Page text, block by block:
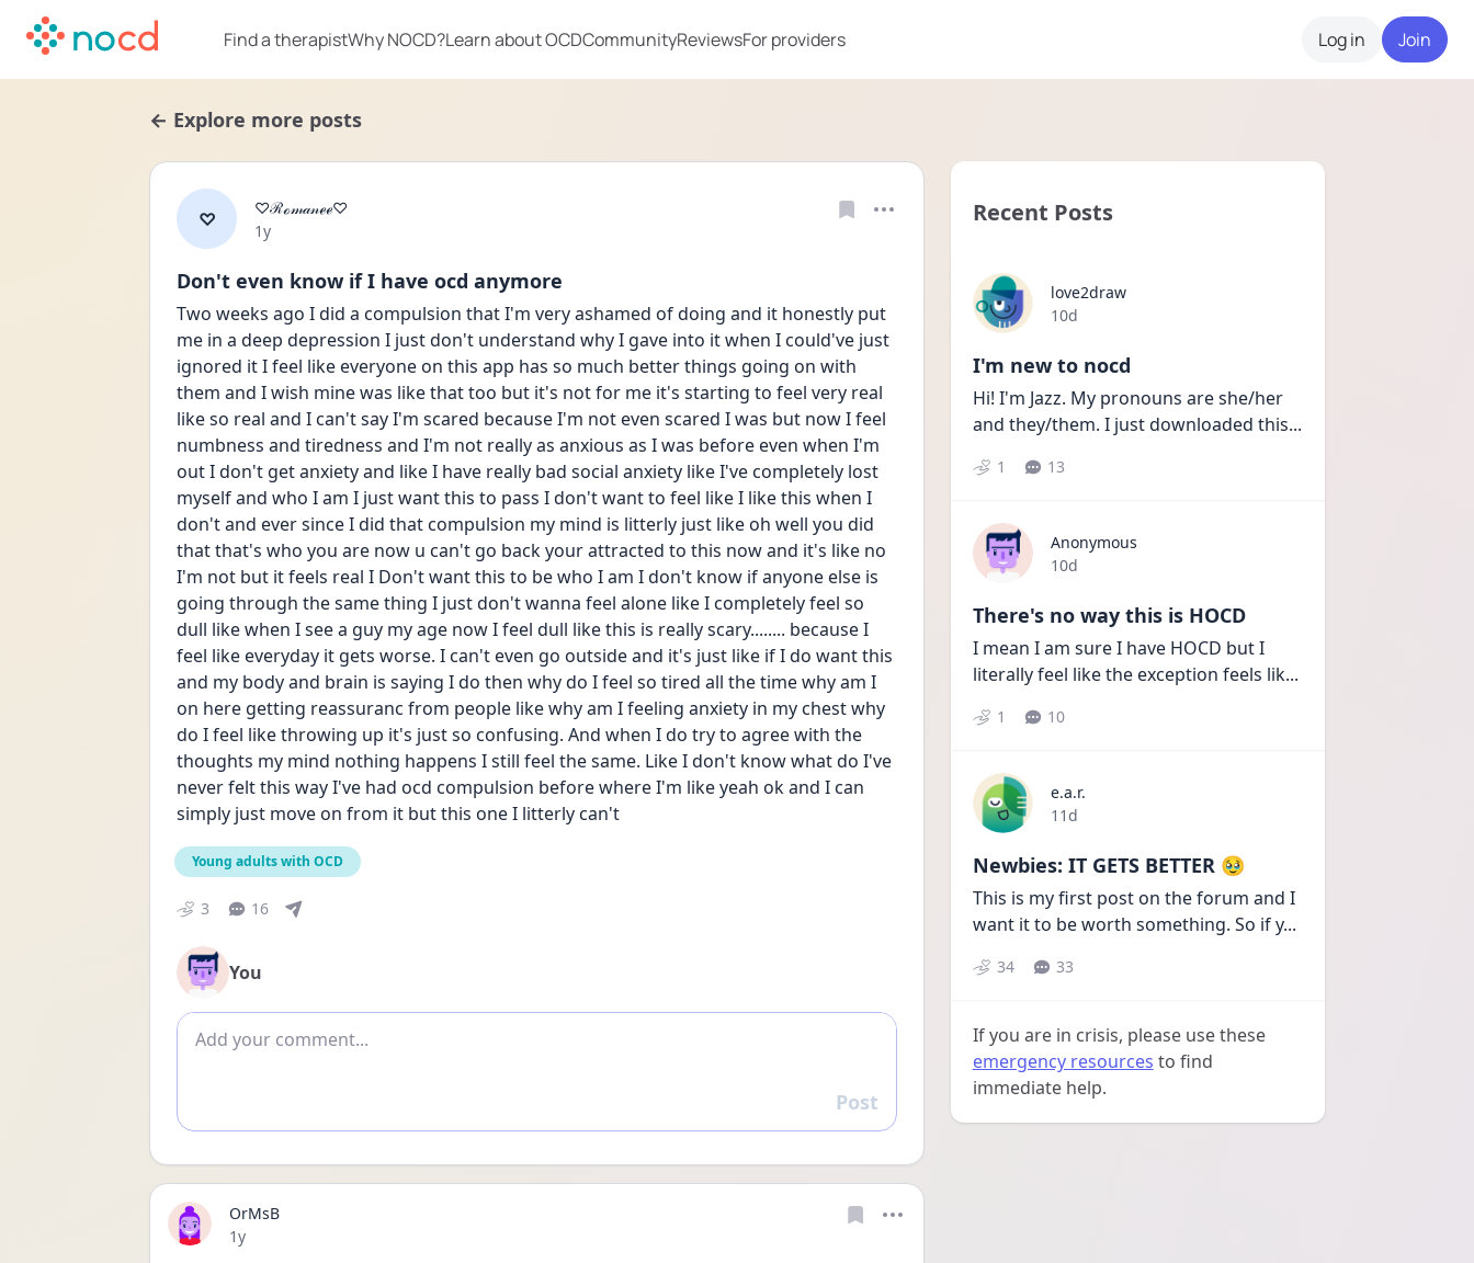
Find a therapistWhy NOCD?Learn about OCDCommunityReviewsFor providers Log in Join
← Explore more posts
♡
♡ℛℴ𝓂𝒶𝓃ℯℯ♡
Date posted
1y
Don't even know if I have ocd anymore
Two weeks ago I did a compulsion that I'm very ashamed of doing and it honestly put
me in a deep depression I just don't understand why I gave into it when I could've just
ignored it I feel like everyone on this app has so much better things going on with
them and I wish mine was like that too but it's not for me it's starting to feel very real
like so real and I can't say I'm scared because I'm not even scared I was but now I feel
numbness and tiredness and I'm not really as anxious as I was before even when I'm
out I don't get anxiety and like I have really bad social anxiety like I've completely lost
myself and who I am I just want this to pass I don't want to feel like I like this when I
don't and ever since I did that compulsion my mind is litterly just like oh well you did
that that's who you are now u can't go back your attracted to this now and it's like no
I'm not but it feels real I Don't want this to be who I am I don't know if anyone else is
going through the same thing I just don't wanna feel alone like I completely feel so
dull like when I see a guy my age now I feel dull like this is really scary........ because I
feel like everyday it gets worse. I can't even go outside and it's just like if I do want this
and my body and brain is saying I do then why do I feel so tired all the time why am I
on here getting reassuranc from people like why am I feeling anxiety in my chest why
do I feel like throwing up it's just so confusing. And when I do try to agree with the
thoughts my mind nothing happens I still feel the same. Like I don't know what do I've
never felt this way I've had ocd compulsion before where I'm like yeah ok and I can
simply just move on from it but this one I litterly can't
Young adults with OCD
3 16
You
Add comment
Reply
Post
OrMsB
Date posted
1y
Recent Posts
love2draw
Date posted
10d
I'm new to nocd
Hi! I'm Jazz. My pronouns are she/her
and they/them. I just downloaded this...
1 13
Anonymous
Date posted
10d
There's no way this is HOCD
I mean I am sure I have HOCD but I
literally feel like the exception feels lik...
1 10
e.a.r.
Date posted
11d
Newbies: IT GETS BETTER 🥹
This is my first post on the forum and I
want it to be worth something. So if y...
34 33
If you are in crisis, please use these
emergency resources to find
immediate help.